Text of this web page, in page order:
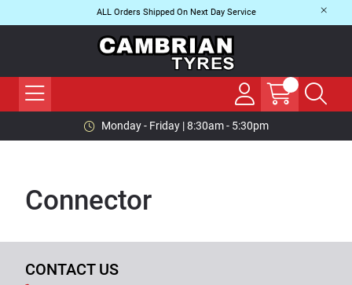
ALL Orders Shipped On Next Day Service
Monday - Friday | 8:30am - 5:30pm
Connector
CONTACT US